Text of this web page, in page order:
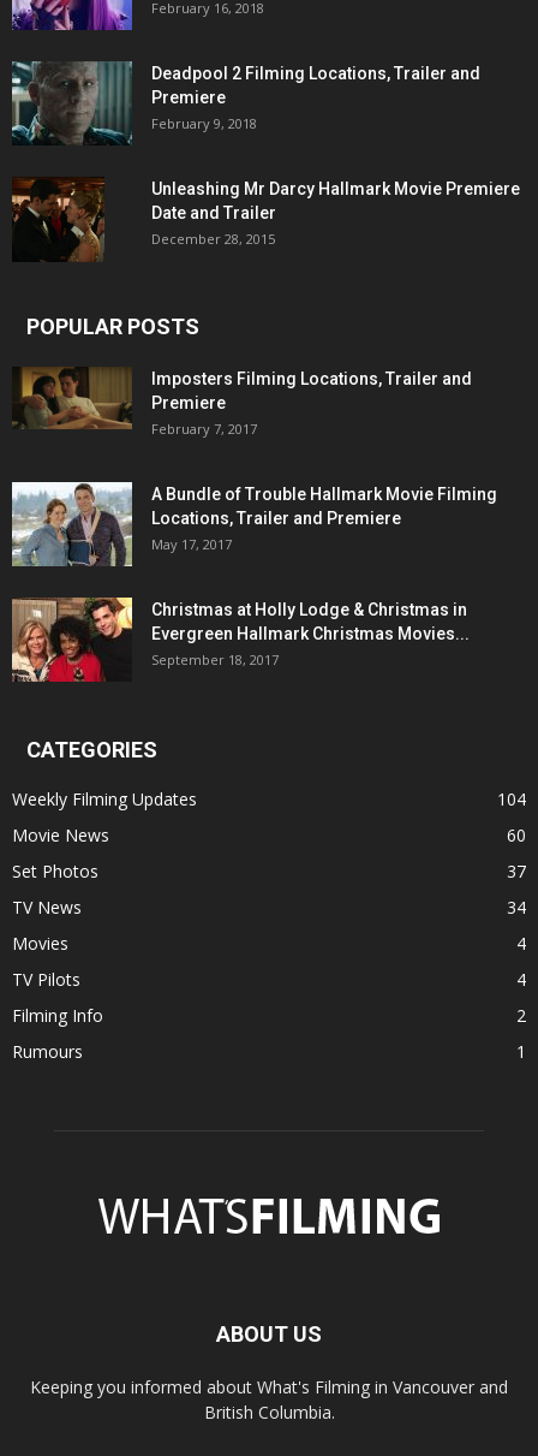
February 16, 2018
Deadpool 2 Filming Locations, Trailer and
Premiere
February 9, 2018
Unleashing Mr Darcy Hallmark Movie Premiere
Date and Trailer
December 28, 2015
POPULAR POSTS
Imposters Filming Locations, Trailer and
Premiere
February 7, 2017
A Bundle of Trouble Hallmark Movie Filming
Locations, Trailer and Premiere
May 17, 2017
Christmas at Holly Lodge & Christmas in
Evergreen Hallmark Christmas Movies...
September 18, 2017
CATEGORIES
Weekly Filming Updates
104
Movie News
60
Set Photos
37
TV News
34
Movies
4
TV Pilots
4
Filming Info
2
Rumours
1
ABOUT US
Keeping you informed about What's Filming in Vancouver and
British Columbia.